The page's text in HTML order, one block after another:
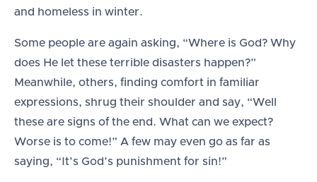
and homeless in winter.
Some people are again asking, “Where is God? Why
does He let these terrible disasters happen?”
Meanwhile, others, finding comfort in familiar
expressions, shrug their shoulder and say, “Well
these are signs of the end. What can we expect?
Worse is to come!” A few may even go as far as
saying, “It’s God’s punishment for sin!”